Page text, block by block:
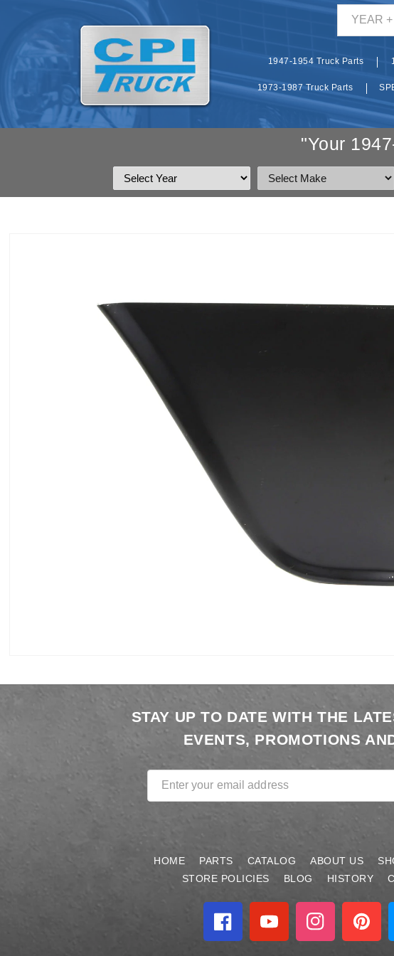
YEAR
1947-1954 Truck Parts
1973-1987 Truck Parts
"Your
STAY UP TO DATE WITH THE
EVENTS, PROMOTIONS
Enter your email address
HOME PARTS CATALOG ABOUT US
STORE POLICIES
BLOG HISTORY
FacebookYouTube Instagram Pinterest